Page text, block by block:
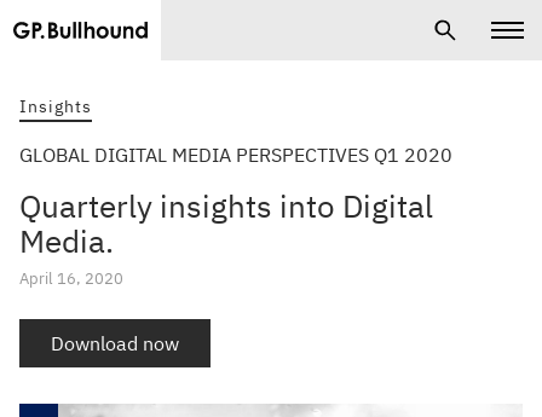
Insights
GLOBAL DIGITAL MEDIA PERSPECTIVES Q1 2020
Quarterly insights into Digital
Media.
April 16, 2020
Download now